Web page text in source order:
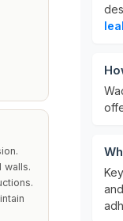
walls.